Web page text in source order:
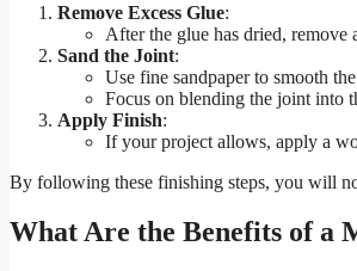
Remove Excess Glue:
After the glue has dried, remove
Sand the Joint:
Use fine sandpaper to smooth
Focus on blending the joint into
Apply Finish:
If your project allows, apply a
By following these finishing steps, you will
What Are the Benefits of a